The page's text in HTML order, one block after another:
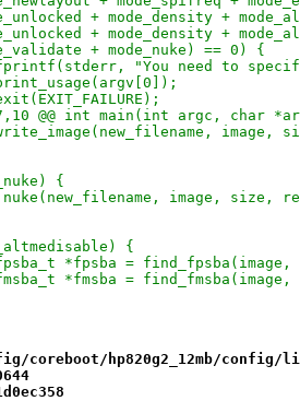
+ mode_density +
+ mode_density +
+ mode_nuke) == 0) {
fprintf(stderr, "You need to
print_usage(argv[0]);
exit(EXIT_FAILURE);
@@ int main(int argc, char
write_image(new_filename, image,
{
image, size,
{
fpsba_t *fpsba =
fmsba_t *fmsba =
hp820g2_12mb/config/